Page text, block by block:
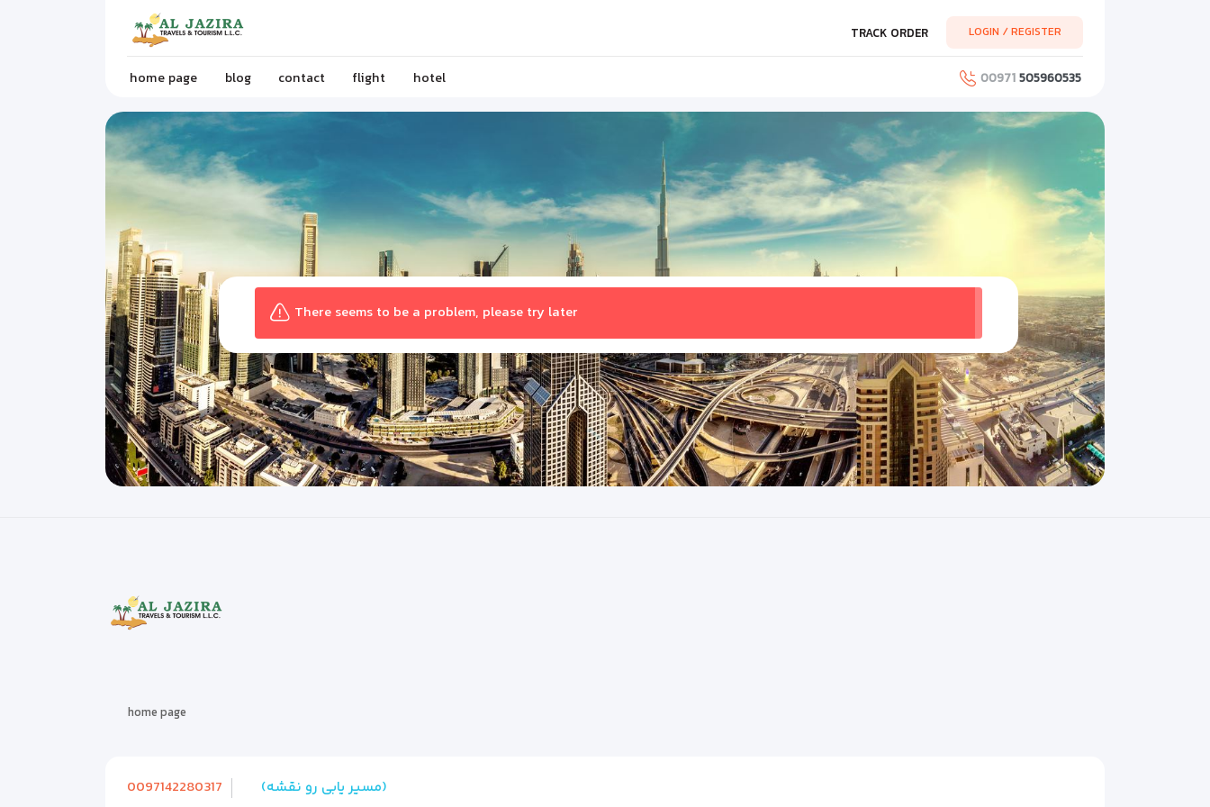
TRACK ORDER LOGIN / REGISTER
home page blog contact flight hotel 00971505960535
There seems to be a problem, please try later
home page
0097142280317 (مسیر یابی رو نقشه)